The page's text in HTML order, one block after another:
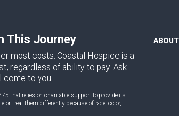
This Journey
most costs. Coastal Hospice is a
regardless of ability to pay. Ask
come to you.
that relies on charitable support to provide its
or treat them differently because of race, color,
ABOUT